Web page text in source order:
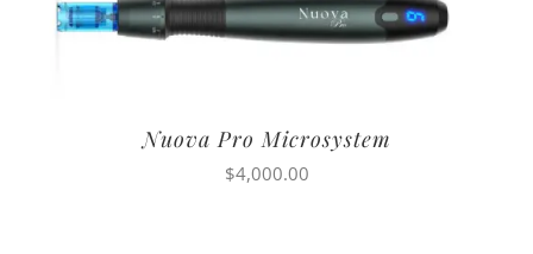
Nuova Pro Microsystem
$4,000.00